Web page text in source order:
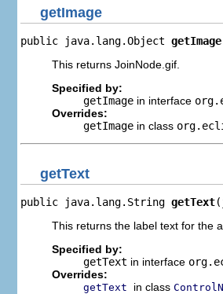
getImage
public java.lang.Object getImage
This returns JoinNode.gif.
Specified by:
getImage in interface
Overrides:
getImage in class
getText
public java.lang.String getText
This returns the label text for the
Specified by:
getText in interface
Overrides:
getText in class